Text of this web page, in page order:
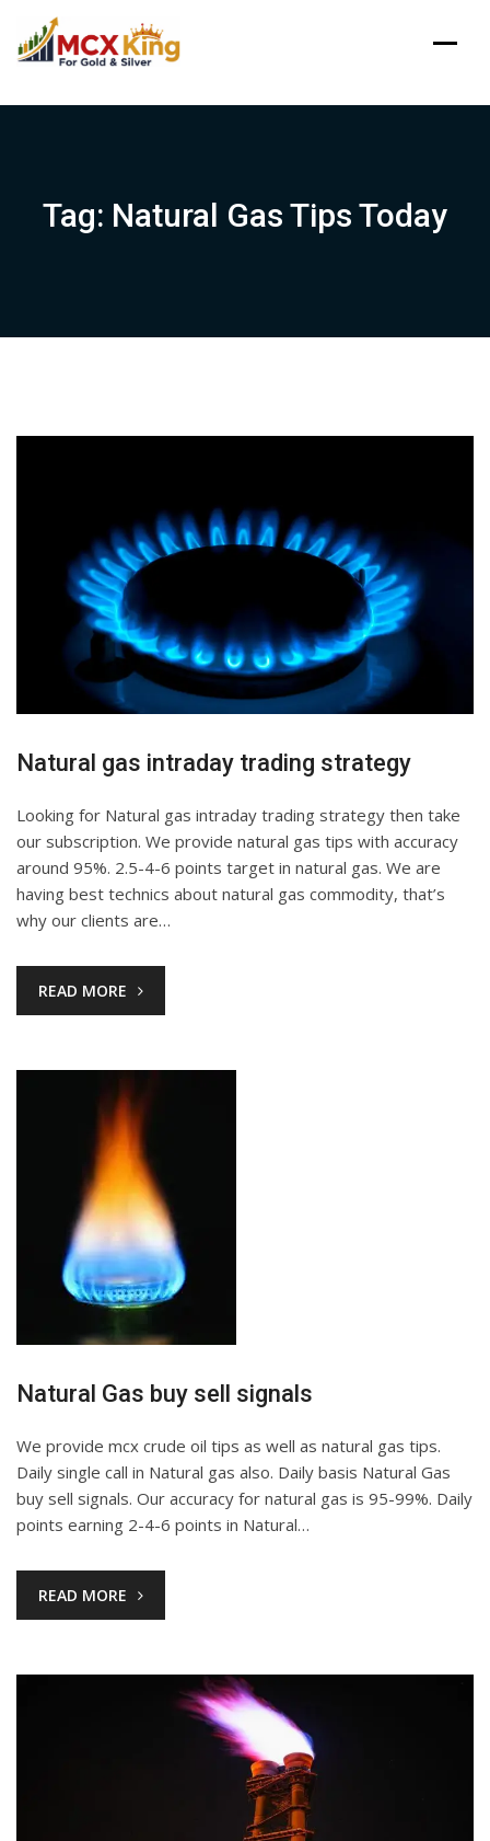
Tag: Natural Gas Tips Today
Natural gas intraday trading strategy
Looking for Natural gas intraday trading strategy then take
our subscription. We provide natural gas tips with accuracy
around 95%. 2.5-4-6 points target in natural gas. We are
having best technics about natural gas commodity, that’s
why our clients are…
READ MORE
Natural Gas buy sell signals
We provide mcx crude oil tips as well as natural gas tips.
Daily single call in Natural gas also. Daily basis Natural Gas
buy sell signals. Our accuracy for natural gas is 95-99%. Daily
points earning 2-4-6 points in Natural…
READ MORE